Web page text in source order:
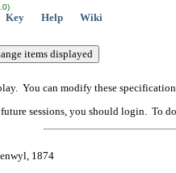
Key Help Wiki
You can modify these
sessions, you should login. To
1874